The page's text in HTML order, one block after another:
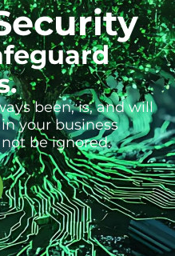
been, is, and will
your business
be ignored.